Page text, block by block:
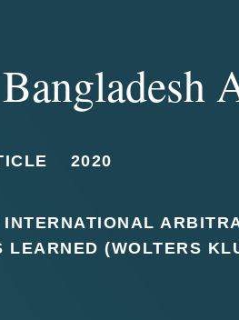
2020
LEARNED (WOLTERS